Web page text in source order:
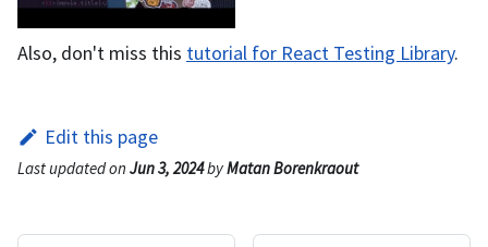
Also, don't miss this tutorial for React Testing Library.
Edit this page
Last updatedon Jun 3, 2024byMatan Borenkraout